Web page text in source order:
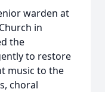
warden at
in
the
to restore
music to the
choral